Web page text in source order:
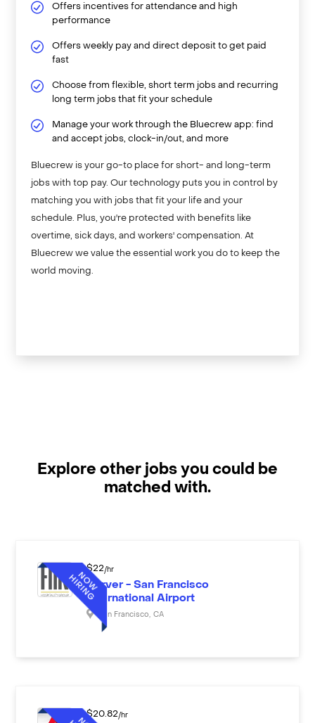
Offers incentives for attendance and high
performance
Offers weekly pay and direct deposit to get paid
fast
Choose from flexible, short term jobs and recurring
long term jobs that fit your schedule
Manage your work through the Bluecrew app: find
and accept jobs, clock-in/out, and more
Bluecrew is your go-to place for short- and long-term
jobs with top pay. Our technology puts you in control by
matching you with jobs that fit your life and your
schedule. Plus, you're protected with benefits like
overtime, sick days, and workers' compensation. At
Bluecrew we value the essential work you do to keep the
world moving.
Explore other jobs you could be
matched with.
$22 /hr
Server - San Francisco
International Airport
San Francisco CA
$20.82 /hr